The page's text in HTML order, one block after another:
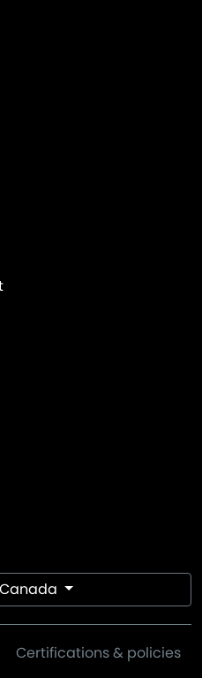
Certifications & policies